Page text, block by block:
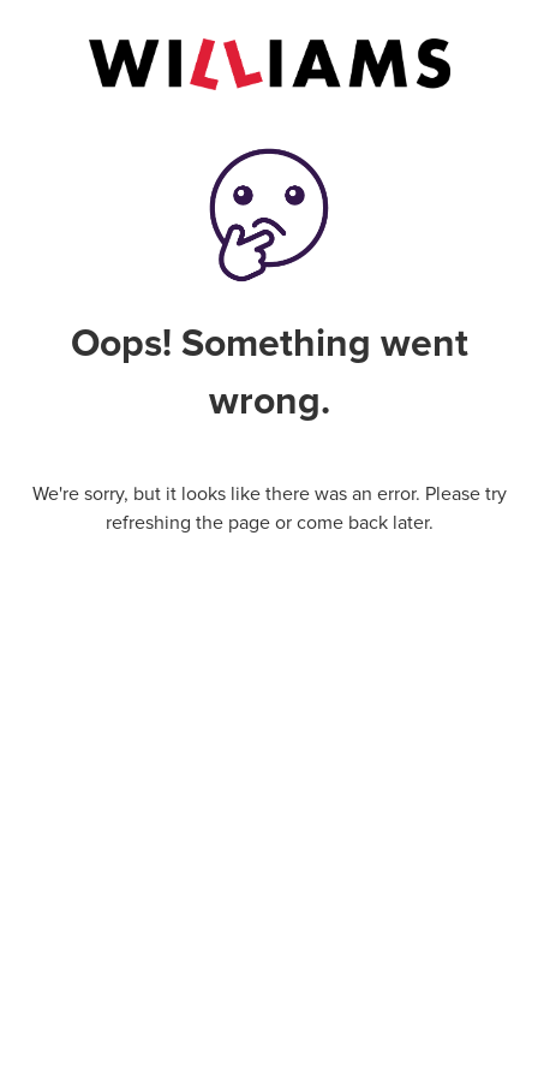
Oops! Something went
wrong.
We're sorry, but it looks like there was an error. Please try
refreshing the page or come back later.